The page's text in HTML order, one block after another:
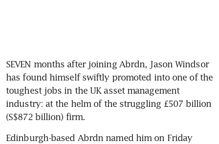
SEVEN months after joining Abrdn, Jason Windsor
has found himself swiftly promoted into one of the
toughest jobs in the UK asset management
industry: at the helm of the struggling £507 billion
(S$872 billion) firm.
Edinburgh-based Abrdn named him on Friday